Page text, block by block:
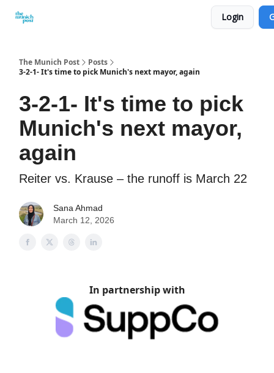
Login
The Munich Post
Posts
3-2-1- It's time to pick Munich's next mayor, again
3-2-1- It's time to pick
Munich's next mayor,
again
Reiter vs. Krause – the runoff is March 22
Sana Ahmad
March 12, 2026
In partnership with